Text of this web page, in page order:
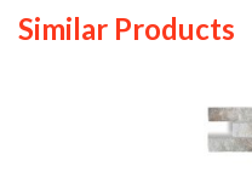
Similar Products